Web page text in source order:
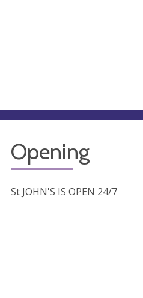
Opening
St JOHN'S IS OPEN 24/7